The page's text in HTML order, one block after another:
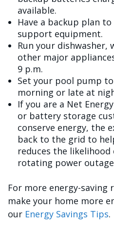
available.
Have a backup plan
support equipment.
Run your dishwasher,
other major
9 p.m.
Set your pool pump
morning or late at
If you are a Net
or battery storage
conserve energy, the
back to the grid to
reduces the likelihood
rotating power
For more energy-saving
make your home more
our Energy Savings Tips.